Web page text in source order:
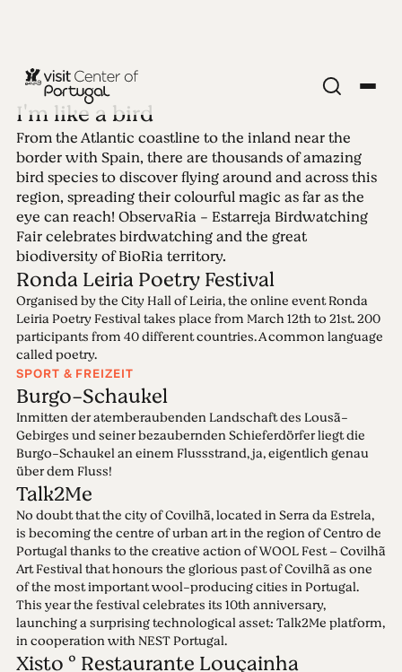
Ausgabe 3 - I'm
like a bird
15.03.2021 • 21.03.2021
I'm like a bird
From the Atlantic coastline to the inland near the
border with Spain, there are thousands of amazing
bird species to discover flying around and across this
region, spreading their colourful magic as far as the
eye can reach! ObservaRia - Estarreja Birdwatching
Fair celebrates birdwatching and the great
biodiversity of BioRia territory.
Ronda Leiria Poetry Festival
Organised by the City Hall of Leiria, the online event Ronda
Leiria Poetry Festival takes place from March 12th to 21st. 200
participants from 40 different countries. A common language
called poetry.
SPORT & FREIZEIT
Burgo-Schaukel
Inmitten der atemberaubenden Landschaft des Lousã-
Gebirges und seiner bezaubernden Schieferdörfer liegt die
Burgo-Schaukel an einem Flussstrand, ja, eigentlich genau
über dem Fluss!
Talk2Me
No doubt that the city of Covilhã, located in Serra da Estrela,
is becoming the centre of urban art in the region of Centro de
Portugal thanks to the creative action of WOOL Fest – Covilhã
Art Festival that honours the glorious past of Covilhã as one
of the most important wool-producing cities in Portugal.
This year the festival celebrates its 10th anniversary,
launching a surprising technological asset: Talk2Me platform,
in cooperation with NEST Portugal.
Xisto º Restaurante Louçainha